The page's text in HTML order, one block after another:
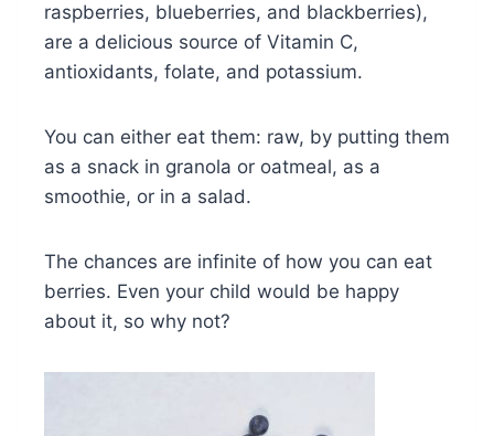
raspberries, blueberries, and blackberries),
are a delicious source of Vitamin C,
antioxidants, folate, and potassium.
You can either eat them: raw, by putting them
as a snack in granola or oatmeal, as a
smoothie, or in a salad.
The chances are infinite of how you can eat
berries. Even your child would be happy
about it, so why not?